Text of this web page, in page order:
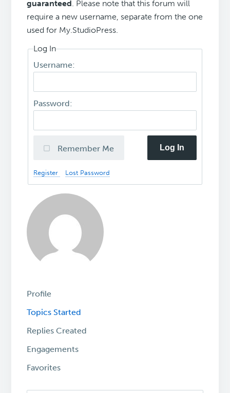
guaranteed. Please note that this forum will
require a new username, separate from the one
used for My.StudioPress.
Log In
Username:
Password:
Remember Me Log In
Register Lost Password
Profile
Topics Started
Replies Created
Engagements
Favorites